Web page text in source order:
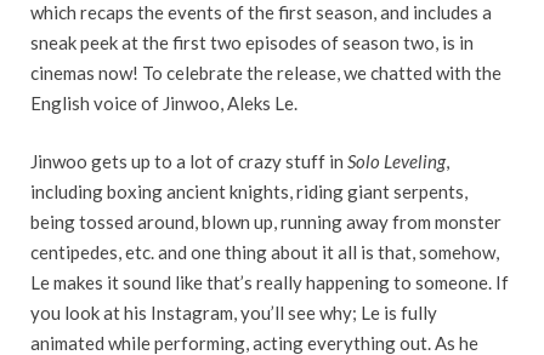
which recaps the events of the first season, and includes a
sneak peek at the first two episodes of season two, is in
cinemas now! To celebrate the release, we chatted with the
English voice of Jinwoo, Aleks Le.
Jinwoo gets up to a lot of crazy stuff in Solo Leveling,
including boxing ancient knights, riding giant serpents,
being tossed around, blown up, running away from monster
centipedes, etc. and one thing about it all is that, somehow,
Le makes it sound like that’s really happening to someone. If
you look at his Instagram, you’ll see why; Le is fully
animated while performing, acting everything out. As he